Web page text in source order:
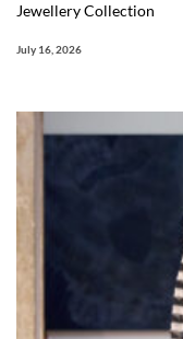
Jewellery Collection
July 16, 2026